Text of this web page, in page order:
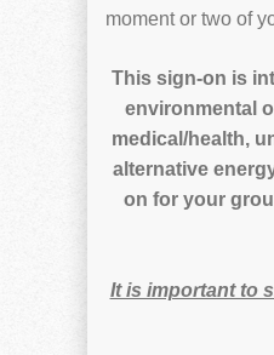
moment or two of
This sign-on is
environmental
medical/health,
alternative
on for your
It is important to